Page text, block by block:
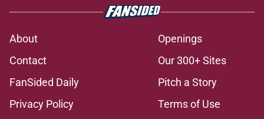
About
Openings
Contact
Our 300+ Sites
FanSided Daily
Pitch a Story
Privacy Policy
Terms of Use